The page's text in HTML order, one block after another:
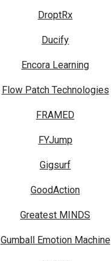
DroptRx
Ducify
Encora Learning
Flow Patch Technologies
FRAMED
FYJump
Gigsurf
GoodAction
Greatest MINDS
Gumball Emotion Machine